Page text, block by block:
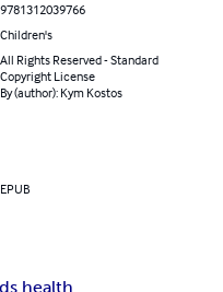
9781312039766
Children's
All Rights Reserved - Standard
Copyright License
By (author): Kym Kostos
EPUB
health